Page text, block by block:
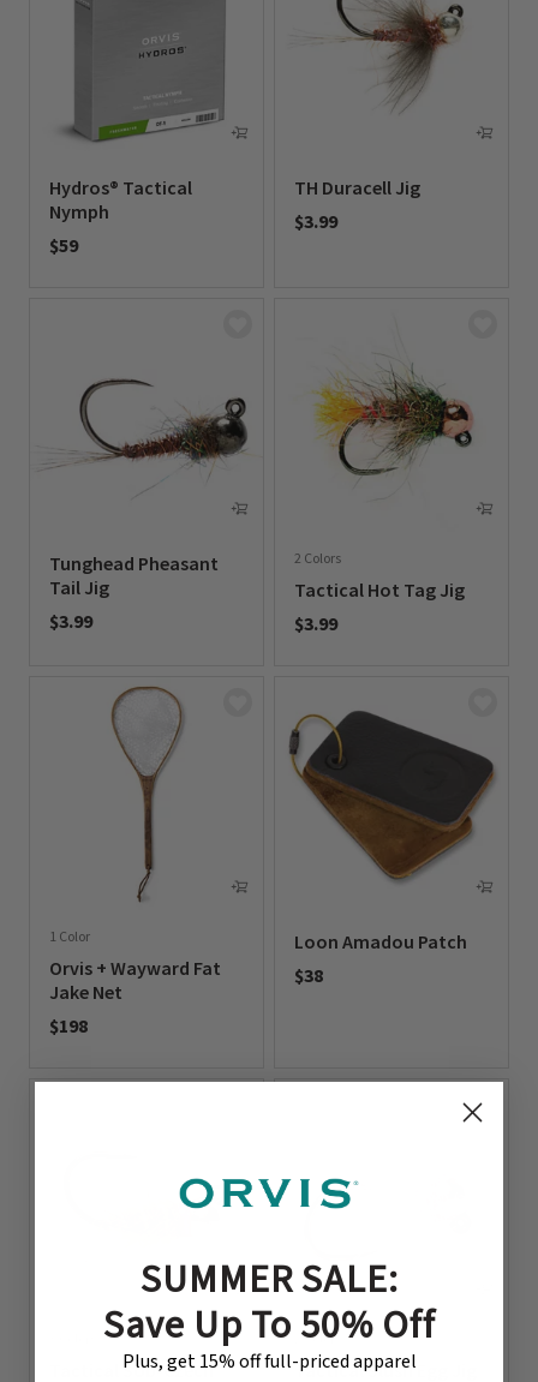
Hydros® Tactical
Nymph
$59
TH Duracell Jig
$3.99
Tunghead Pheasant
Tail Jig
$3.99
2 Colors
Tactical Hot Tag Jig
$3.99
1 Color
Orvis + Wayward Fat
Jake Net
$198
Loon Amadou Patch
$38
Tactical Sob-Czech
2 Colors
Tactical Slush Egg Jig
SUMMER SALE:
Save Up To 50% Off
Plus, get 15% off full-priced apparel